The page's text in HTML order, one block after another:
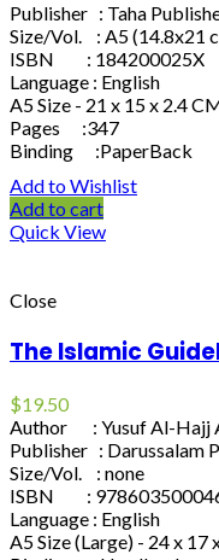
Publisher : Taha
Size/Vol. : A5 (14.8x21
ISBN : 184200025X
Language : English
A5 Size - 21 x 15 x 2.4
Pages :347
Binding :PaperBack
Add to Wishlist
Add to cart
Quick View
Close
The Islamic
$19.50
Author : Yusuf Al-Hajj
Publisher : Darussalam
Size/Vol. : none
ISBN :
Language : English
A5 Size (Large) - 24 x 17